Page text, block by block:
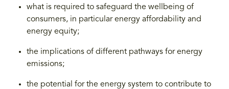
what is required to safeguard the wellbeing of
consumers, in particular energy affordability and
energy equity;
the implications of different pathways for energy
emissions;
the potential for the energy system to contribute to